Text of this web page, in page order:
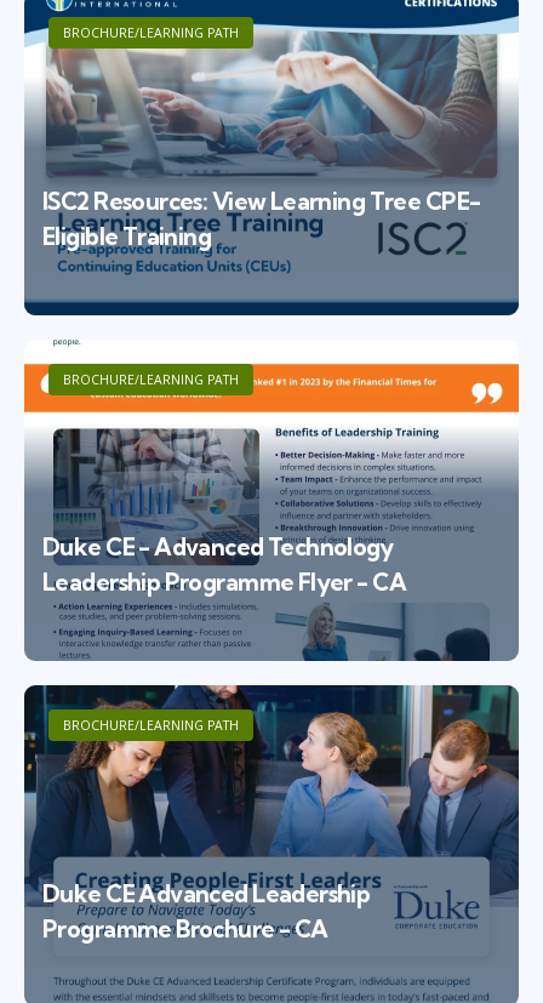
BROCHURE/LEARNING PATH
ISC2 Resources: View Learning Tree CPE-
Eligible Training
BROCHURE/LEARNING PATH
Duke CE - Advanced Technology
Leadership Programme Flyer - CA
BROCHURE/LEARNING PATH
Duke CE Advanced Leadership
Programme Brochure - CA